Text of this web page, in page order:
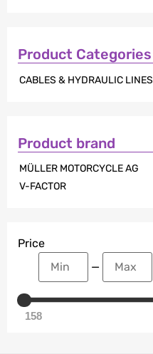
Product Categories
CABLES & HYDRAULIC LINES
Product brand
MÜLLER MOTORCYCLE AG
V-FACTOR
Price
—
158